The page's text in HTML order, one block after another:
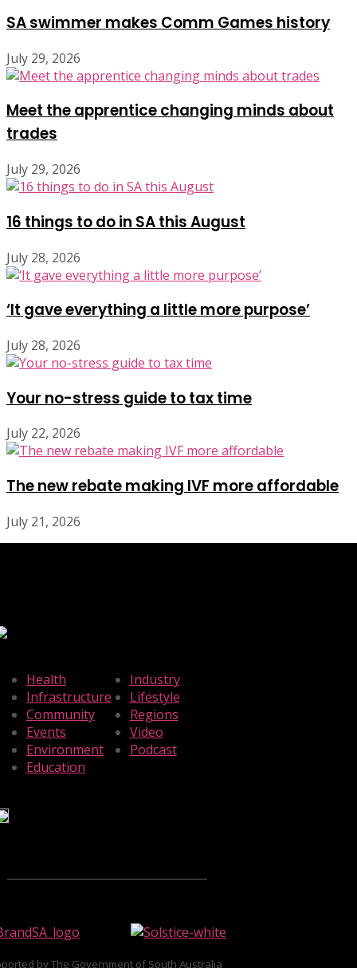
SA swimmer makes Comm Games history
July 29, 2026
Meet the apprentice changing minds about
trades
July 29, 2026
16 things to do in SA this August
July 28, 2026
‘It gave everything a little more purpose’
July 28, 2026
Your no-stress guide to tax time
July 22, 2026
The new rebate making IVF more affordable
July 21, 2026
Health
Infrastructure
Community
Events
Environment
Education
Industry
Lifestyle
Regions
Video
Podcast
by The Government of South Australia